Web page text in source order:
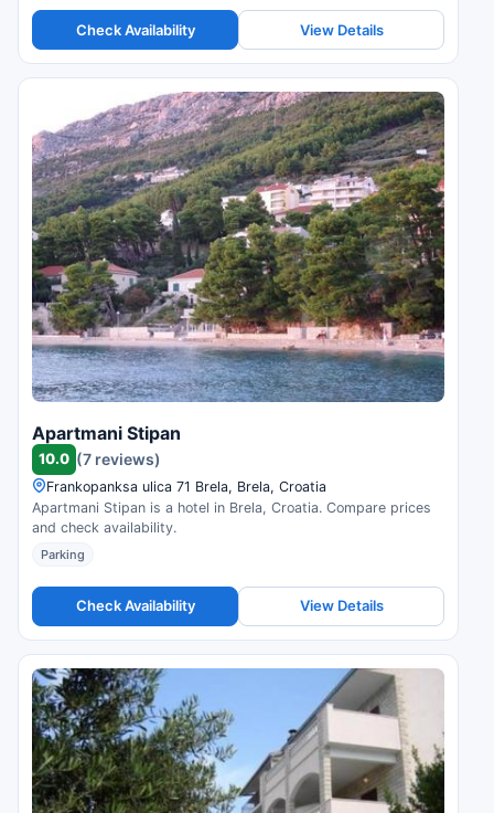
Check Availability View Details
Apartmani Stipan
10.0 (7 reviews)
Frankopanksa ulica 71 Brela, Brela, Croatia
Apartmani Stipan is a hotel in Brela, Croatia. Compare prices
and check availability.
Parking
Check Availability View Details